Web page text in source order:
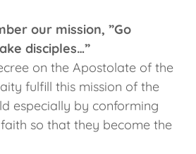
our mission, ”Go
disciples…”
on the Apostolate of the
fulfill this mission of the
especially by conforming
so that they become the